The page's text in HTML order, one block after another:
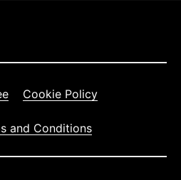
Cookie Policy
and Conditions